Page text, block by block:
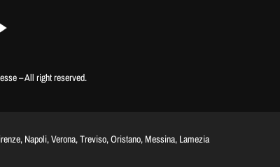
– All right reserved.
Napoli, Verona, Treviso, Oristano, Messina, Lamezia